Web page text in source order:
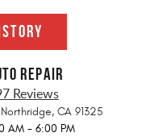
REPAIR
Reviews
Northridge, CA 91325
AM - 6:00 PM